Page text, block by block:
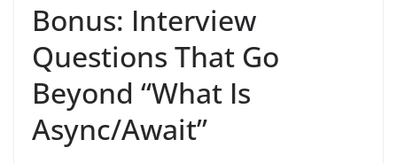
Bonus: Interview
Questions That Go
Beyond “What Is
Async/Await”